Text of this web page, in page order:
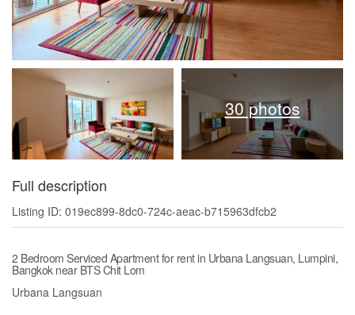
30 photos
Full description
Listing ID: 019ec899-8dc0-724c-aeac-b715963dfcb2
2 Bedroom Serviced Apartment for rent in Urbana Langsuan, Lumpini,
Bangkok near BTS Chit Lom
Urbana Langsuan